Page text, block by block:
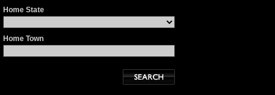
Home State
Home Town